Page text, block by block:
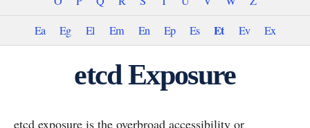
Ea
Eg El Em En Ep Es Et Ev Ex
etcd Exposure
etcd exposure is the overbroad accessibility or